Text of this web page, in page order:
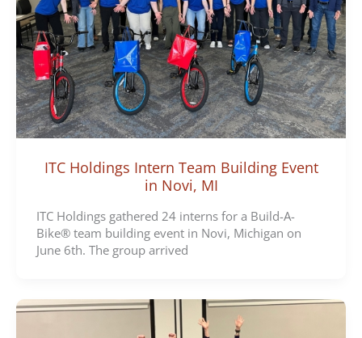
ITC Holdings Intern Team Building Event
in Novi, MI
ITC Holdings gathered 24 interns for a Build-A-
Bike® team building event in Novi, Michigan on
June 6th. The group arrived